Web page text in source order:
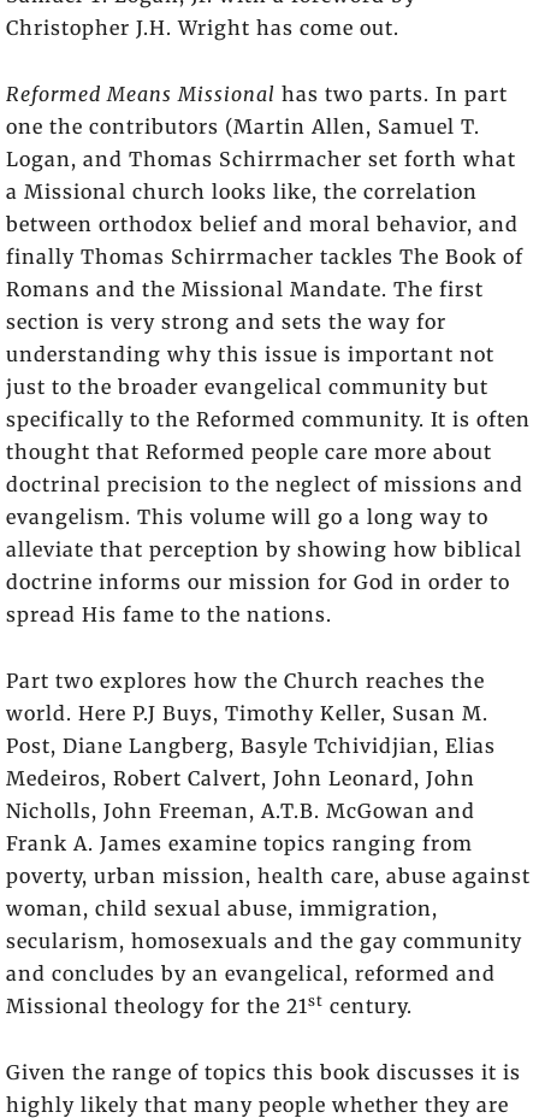
Christopher J.H. Wright has come out.
Reformed Means Missional has two parts. In part
one the contributors (Martin Allen, Samuel T.
Logan, and Thomas Schirrmacher set forth what
a Missional church looks like, the correlation
between orthodox belief and moral behavior, and
finally Thomas Schirrmacher tackles The Book of
Romans and the Missional Mandate. The first
section is very strong and sets the way for
understanding why this issue is important not
just to the broader evangelical community but
specifically to the Reformed community. It is often
thought that Reformed people care more about
doctrinal precision to the neglect of missions and
evangelism. This volume will go a long way to
alleviate that perception by showing how biblical
doctrine informs our mission for God in order to
spread His fame to the nations.
Part two explores how the Church reaches the
world. Here P.J Buys, Timothy Keller, Susan M.
Post, Diane Langberg, Basyle Tchividjian, Elias
Medeiros, Robert Calvert, John Leonard, John
Nicholls, John Freeman, A.T.B. McGowan and
Frank A. James examine topics ranging from
poverty, urban mission, health care, abuse against
woman, child sexual abuse, immigration,
secularism, homosexuals and the gay community
and concludes by an evangelical, reformed and
Missional theology for the 21st century.
Given the range of topics this book discusses it is
highly likely that many people whether they are